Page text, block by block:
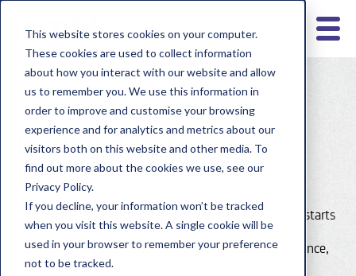
This website stores cookies on your computer.
These cookies are used to collect information
about how you interact with our website and allow
us to remember you. We use this information in
order to improve and customise your browsing
experience and for analytics and metrics about our
visitors both on this website and other media. To
find out more about the cookies we use, see our
Privacy Policy.
If you decline, your information won’t be tracked
when you visit this website. A single cookie will be
used in your browser to remember your preference
not to be tracked.
raising money-smart
kids
Teaching teens and children how to manage money starts
here. The Money Smart Blog is packed with guides,
insights and resources to help them build independence,
while you enjoy peace of mind.